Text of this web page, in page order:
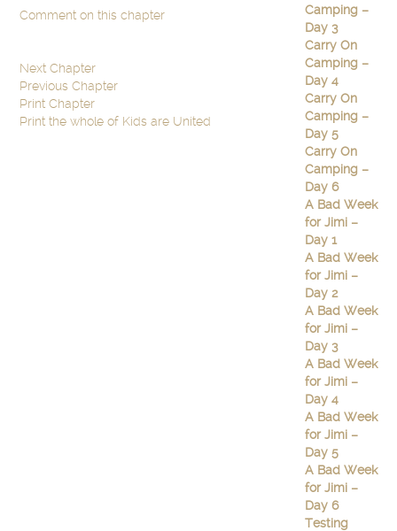
Comment on this chapter
Next Chapter
Previous Chapter
Print Chapter
Print the whole of Kids are United
Camping –
Day 3
Carry On
Camping –
Day 4
Carry On
Camping –
Day 5
Carry On
Camping –
Day 6
A Bad Week
for Jimi –
Day 1
A Bad Week
for Jimi –
Day 2
A Bad Week
for Jimi –
Day 3
A Bad Week
for Jimi –
Day 4
A Bad Week
for Jimi –
Day 5
A Bad Week
for Jimi –
Day 6
Testing